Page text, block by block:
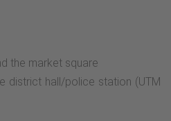
the market square
district hall/police station (UTM